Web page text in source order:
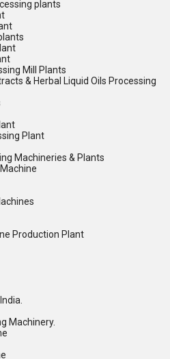
plants
Mill Plants
& Herbal Liquid Oils Processing
Plant
Machineries & Plants
Production Plant
Machinery.
machine